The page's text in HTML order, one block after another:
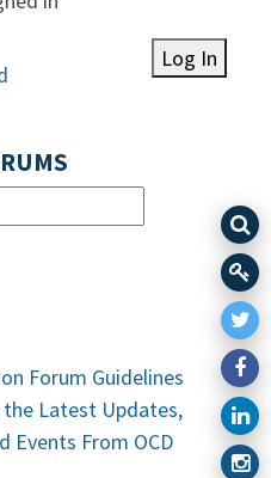
Log In
Forum Guidelines
the Latest Updates,
Events From OCD